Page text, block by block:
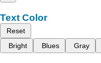
Text Color
Reset
Bright
Blues Gray